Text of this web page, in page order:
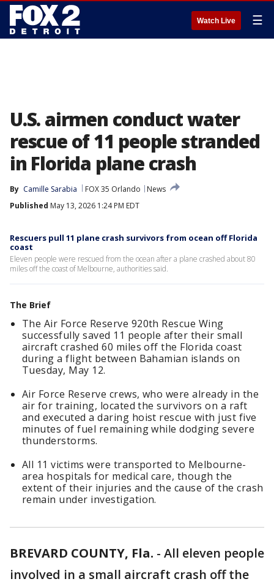
Watch Live ☰
U.S. airmen conduct water
rescue of 11 people stranded
in Florida plane crash
By Camille Sarabia FOX 35 Orlando
News
Published May 13, 2026 1:24 PM EDT
Rescuers pull 11 plane crash survivors from ocean off Florida
coast
Eleven people were rescued from the ocean after a plane crashed about 80
miles off the coast of Melbourne, authorities said.
The Brief
The Air Force Reserve 920th Rescue Wing
successfully saved 11 people after their small
aircraft crashed 60 miles off the Florida coast
during a flight between Bahamian islands on
Tuesday, May 12.
Air Force Reserve crews, who were already in the
air for training, located the survivors on a raft
and executed a daring hoist rescue with just five
minutes of fuel remaining while dodging severe
thunderstorms.
All 11 victims were transported to Melbourne-
area hospitals for medical care, though the
extent of their injuries and the cause of the crash
remain under investigation.
BREVARD COUNTY, Fla. - All eleven people
involved in a small aircraft crash off the